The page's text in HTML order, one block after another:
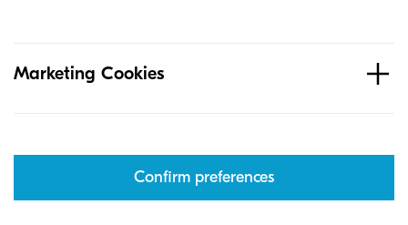
Marketing Cookies
Confirm preferences